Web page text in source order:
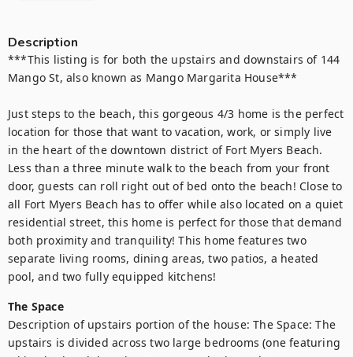
Description
***This listing is for both the upstairs and downstairs of 144
Mango St, also known as Mango Margarita House***
Just steps to the beach, this gorgeous 4/3 home is the perfect
location for those that want to vacation, work, or simply live
in the heart of the downtown district of Fort Myers Beach.
Less than a three minute walk to the beach from your front
door, guests can roll right out of bed onto the beach! Close to
all Fort Myers Beach has to offer while also located on a quiet
residential street, this home is perfect for those that demand
both proximity and tranquility! This home features two
separate living rooms, dining areas, two patios, a heated
pool, and two fully equipped kitchens!
The Space
Description of upstairs portion of the house: The Space: The
upstairs is divided across two large bedrooms (one featuring